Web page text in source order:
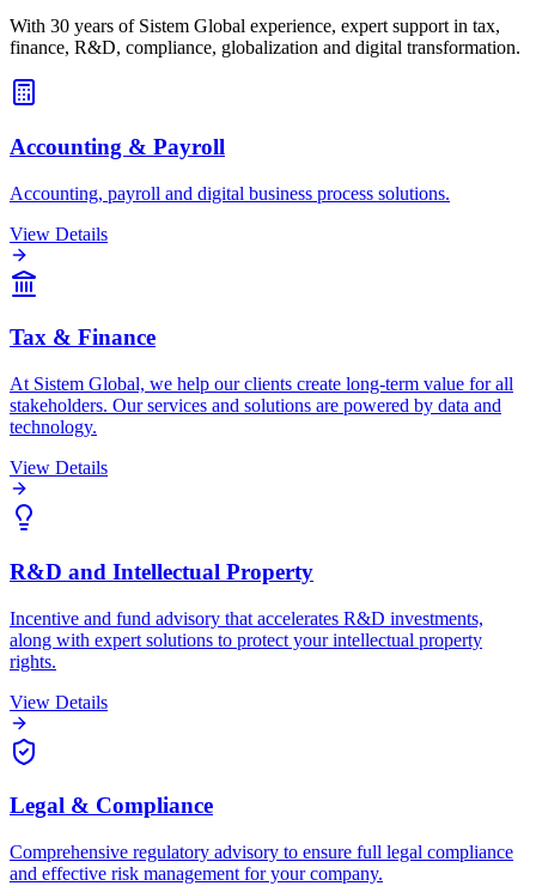
With 30 years of Sistem Global experience, expert support in tax,
finance, R&D, compliance, globalization and digital transformation.
Accounting & Payroll
Accounting, payroll and digital business process solutions.
View Details
Tax & Finance
At Sistem Global, we help our clients create long-term value for all
stakeholders. Our services and solutions are powered by data and
technology.
View Details
R&D and Intellectual Property
Incentive and fund advisory that accelerates R&D investments,
along with expert solutions to protect your intellectual property
rights.
View Details
Legal & Compliance
Comprehensive regulatory advisory to ensure full legal compliance
and effective risk management for your company.